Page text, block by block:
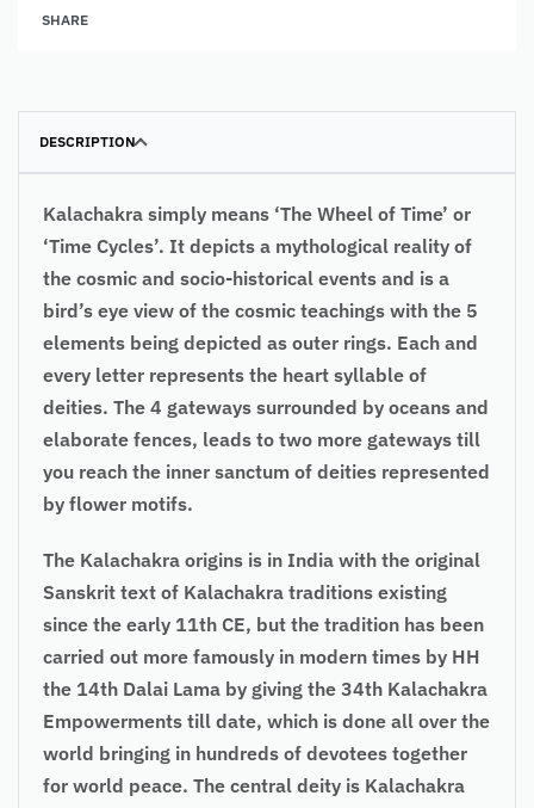
SHARE
DESCRIPTION
Kalachakra simply means ‘The Wheel of Time’ or
‘Time Cycles’. It depicts a mythological reality of
the cosmic and socio-historical events and is a
bird’s eye view of the cosmic teachings with the 5
elements being depicted as outer rings. Each and
every letter represents the heart syllable of
deities. The 4 gateways surrounded by oceans and
elaborate fences, leads to two more gateways till
you reach the inner sanctum of deities represented
by flower motifs.
The Kalachakra origins is in India with the original
Sanskrit text of Kalachakra traditions existing
since the early 11th CE, but the tradition has been
carried out more famously in modern times by HH
the 14th Dalai Lama by giving the 34th Kalachakra
Empowerments till date, which is done all over the
world bringing in hundreds of devotees together
for world peace. The central deity is Kalachakra